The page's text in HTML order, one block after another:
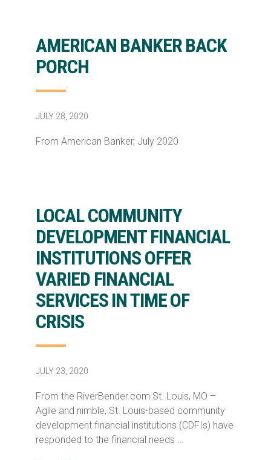
AMERICAN BANKER BACK
PORCH
JULY 28, 2020
From American Banker, July 2020
LOCAL COMMUNITY
DEVELOPMENT FINANCIAL
INSTITUTIONS OFFER
VARIED FINANCIAL
SERVICES IN TIME OF
CRISIS
JULY 23, 2020
From the RiverBender.com St. Louis, MO –
Agile and nimble, St. Louis-based community
development financial institutions (CDFIs) have
responded to the financial needs …